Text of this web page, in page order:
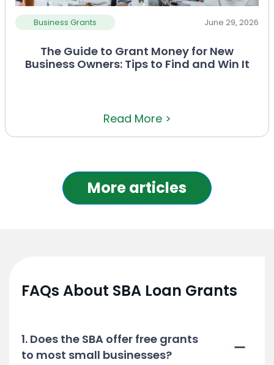
Business Grants June 29, 2026
The Guide to Grant Money for New
Business Owners: Tips to Find and Win It
Read More >
More articles
FAQs About SBA Loan Grants
1. Does the SBA offer free grants
to most small businesses?